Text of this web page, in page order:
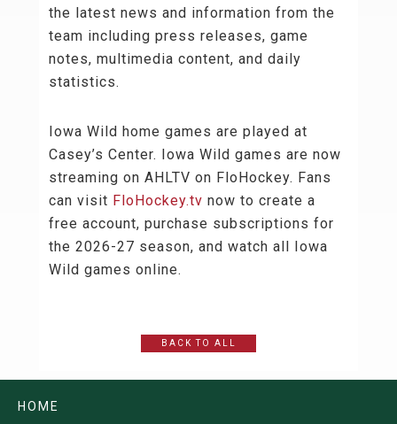
the latest news and information from the
team including press releases, game
notes, multimedia content, and daily
statistics.
Iowa Wild home games are played at
Casey’s Center. Iowa Wild games are now
streaming on AHLTV on FloHockey. Fans
can visit FloHockey.tv now to create a
free account, purchase subscriptions for
the 2026-27 season, and watch all Iowa
Wild games online.
BACK TO ALL
HOME